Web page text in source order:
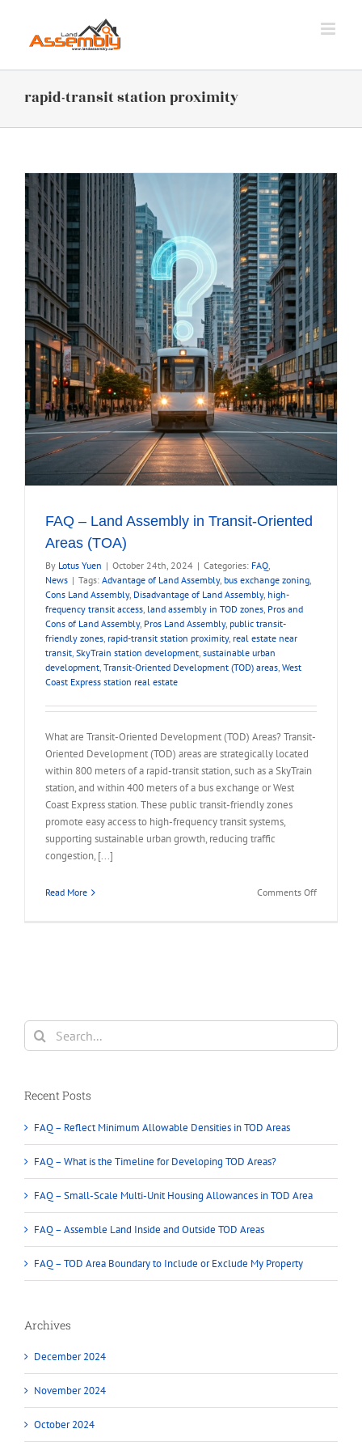
content
rapid-transit station proximity
FAQ – Land Assembly in Transit-Oriented
Areas (TOA)
By Lotus Yuen | October 24th, 2024 | Categories: FAQ,
News | Tags: Advantage of Land Assembly, bus exchange zoning,
Cons Land Assembly, Disadvantage of Land Assembly, high-
frequency transit access, land assembly in TOD zones, Pros and
Cons of Land Assembly, Pros Land Assembly, public transit-
friendly zones, rapid-transit station proximity, real estate near
transit, SkyTrain station development, sustainable urban
development, Transit-Oriented Development (TOD) areas, West
Coast Express station real estate
What are Transit-Oriented Development (TOD) Areas? Transit-
Oriented Development (TOD) areas are strategically located
within 800 meters of a rapid-transit station, such as a SkyTrain
station, and within 400 meters of a bus exchange or West
Coast Express station. These public transit-friendly zones
promote easy access to high-frequency transit systems,
supporting sustainable urban growth, reducing traffic
congestion, [...]
Read More Comments Offon
Areas
Search
for:
Recent Posts
FAQ – Reflect Minimum Allowable Densities in TOD Areas
FAQ – What is the Timeline for Developing TOD Areas?
FAQ – Small-Scale Multi-Unit Housing Allowances in TOD Area
FAQ – Assemble Land Inside and Outside TOD Areas
FAQ – TOD Area Boundary to Include or Exclude My Property
Archives
December 2024
November 2024
October 2024